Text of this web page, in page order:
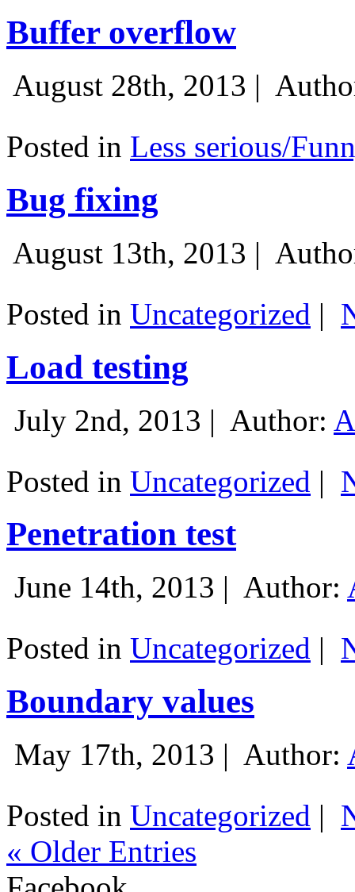
Buffer overflow
August 28th, 2013 |
Posted in Less serious/
Bug fixing
August 13th, 2013 |
Posted in Uncategorized |
Load testing
July 2nd, 2013 | Author:
Posted in Uncategorized |
Penetration test
June 14th, 2013 | Author:
Posted in Uncategorized |
Boundary values
May 17th, 2013 | Author:
Posted in Uncategorized |
« Older Entries